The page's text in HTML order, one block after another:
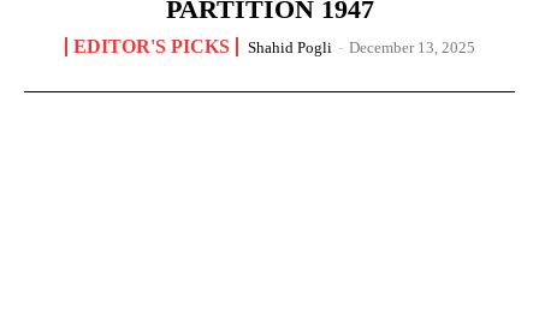
PARTITION 1947
EDITOR'S PICKS Shahid Pogli - December 13, 2025